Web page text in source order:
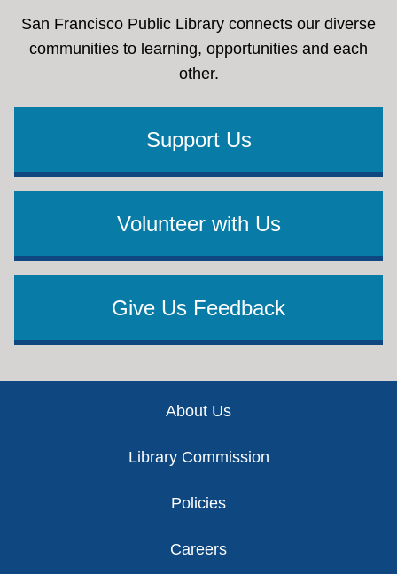
San Francisco Public Library connects our diverse
communities to learning, opportunities and each
other.
Support Us
Volunteer with Us
Give Us Feedback
About Us
Library Commission
Policies
Careers